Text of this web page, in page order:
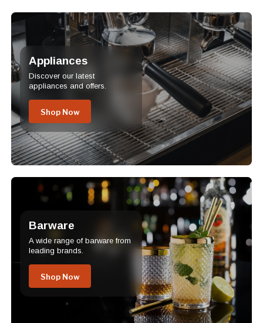
Appliances
Discover our latest
appliances and offers.
Shop Now
Barware
A wide range of barware from
leading brands.
Shop Now